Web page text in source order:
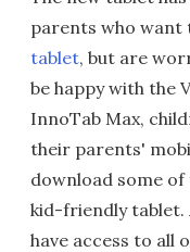
parents who want
tablet, but are
be happy with the
InnoTab Max,
their parents'
download some
kid-friendly tablet.
have access to all